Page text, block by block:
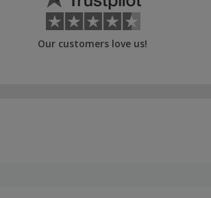
Our customers love us!